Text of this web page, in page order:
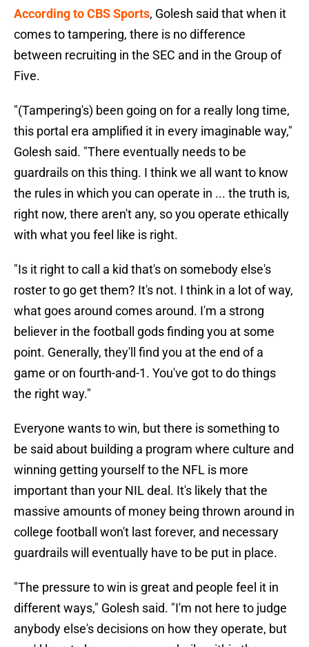
According to CBS Sports, Golesh said that when it
comes to tampering, there is no difference
between recruiting in the SEC and in the Group of
Five.
"(Tampering's) been going on for a really long time,
this portal era amplified it in every imaginable way,"
Golesh said. "There eventually needs to be
guardrails on this thing. I think we all want to know
the rules in which you can operate in ... the truth is,
right now, there aren't any, so you operate ethically
with what you feel like is right.
"Is it right to call a kid that's on somebody else's
roster to go get them? It's not. I think in a lot of way,
what goes around comes around. I'm a strong
believer in the football gods finding you at some
point. Generally, they'll find you at the end of a
game or on fourth-and-1. You've got to do things
the right way."
Everyone wants to win, but there is something to
be said about building a program where culture and
winning getting yourself to the NFL is more
important than your NIL deal. It's likely that the
massive amounts of money being thrown around in
college football won't last forever, and necessary
guardrails will eventually have to be put in place.
"The pressure to win is great and people feel it in
different ways," Golesh said. "I'm not here to judge
anybody else's decisions on how they operate, but